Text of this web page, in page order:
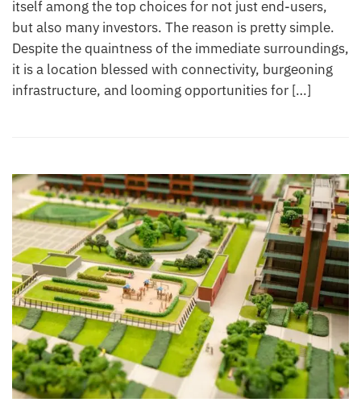
itself among the top choices for not just end-users,
but also many investors. The reason is pretty simple.
Despite the quaintness of the immediate surroundings,
it is a location blessed with connectivity, burgeoning
infrastructure, and looming opportunities for […]